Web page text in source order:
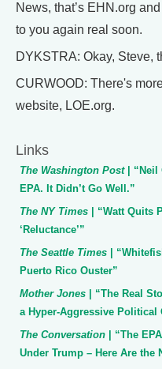
News, that’s EHN.org
to you again real soon.
DYKSTRA: Okay, Steve,
CURWOOD: There's
website, LOE.org.
Links
The Washington Post| “Neil
EPA. It Didn’t Go Well.”
The NY Times | “Watt Quits
‘Reluctance’”
The Seattle Times |
Puerto Rico Ouster”
Mother Jones | “The Real
a Hyper-Aggressive Political
The Conversation
| “The
Under Trump – Here Are the